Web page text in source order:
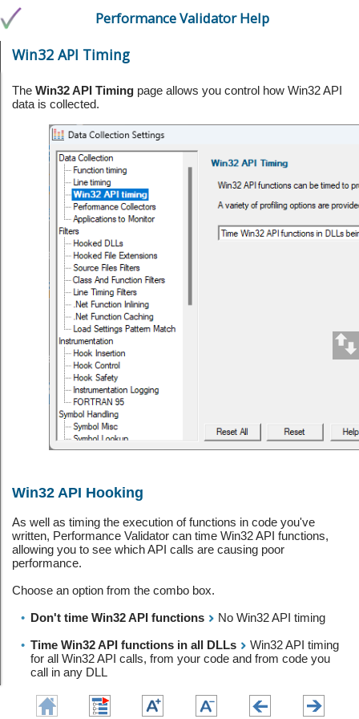
Performance Validator Help
Win32 API Timing
TheWin32 API Timing page allows you control how Win32 API
data is collected.
Win32 API Hooking
As well as timing the execution of functions in code you've
written, Performance Validator can time Win32 API functions,
allowing you to see which API calls are causing poor
performance.
Choose an option from the combo box.
• Don't time Win32 API functions
No Win32 API timing
• Time Win32 API functions in all DLLs
Win32 API timing
for all Win32 API calls, from your code and from code you
call in any DLL
Time Win32 API functions in non operating system DLLs
Win32 API timing for all Win32 API calls, from your code